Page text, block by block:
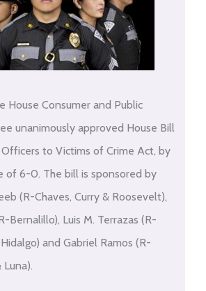
House Consumer and Public
unanimously approved House Bill
to Victims of Crime Act, by
of 6-0. The bill is sponsored by
(R-Chaves, Curry & Roosevelt),
Bernalillo), Luis M. Terrazas (R-
and Gabriel Ramos (R-
Luna).